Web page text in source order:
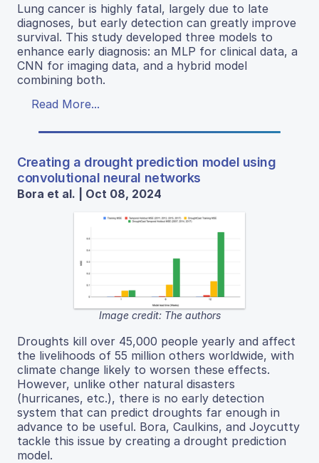
Lung cancer is highly fatal, largely due to late
diagnoses, but early detection can greatly improve
survival. This study developed three models to
enhance early diagnosis: an MLP for clinical data, a
CNN for imaging data, and a hybrid model
combining both.
Read More...
Creating a drought prediction model using
convolutional neural networks
Bora et al. | Oct 08, 2024
Image credit: The authors
Droughts kill over 45,000 people yearly and affect
the livelihoods of 55 million others worldwide, with
climate change likely to worsen these effects.
However, unlike other natural disasters
(hurricanes, etc.), there is no early detection
system that can predict droughts far enough in
advance to be useful. Bora, Caulkins, and Joycutty
tackle this issue by creating a drought prediction
model.